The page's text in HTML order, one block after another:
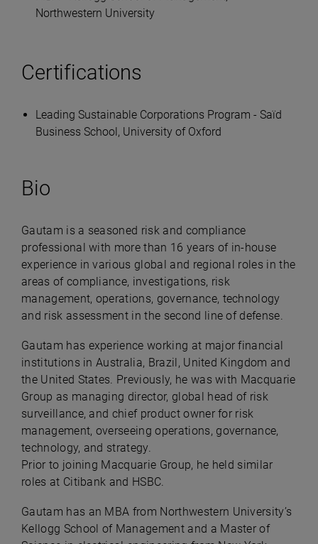
Northwestern University
Certifications
Leading Sustainable Corporations Program - Saïd
Business School, University of Oxford
Bio
Gautam is a seasoned risk and compliance
professional with more than 16 years of in-house
experience in various global and regional roles in the
areas of compliance, investigations, risk
management, operations, governance, technology
and risk assessment in the second line of defense.
Gautam has experience working at major financial
institutions in Australia, Brazil, United Kingdom and
the United States. Previously, he was with Macquarie
Group as managing director, global head of risk
surveillance, and chief product owner for risk
management, overseeing operations, governance,
technology, and strategy.
Prior to joining Macquarie Group, he held similar
roles at Citibank and HSBC.
Gautam has an MBA from Northwestern University’s
Kellogg School of Management and a Master of